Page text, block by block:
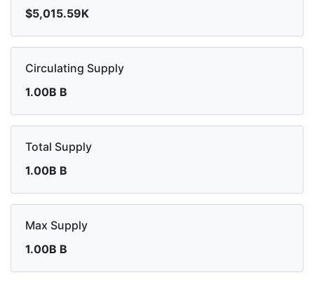
$5,015.59K
Circulating Supply
1.00B B
Total Supply
1.00B B
Max Supply
1.00B B